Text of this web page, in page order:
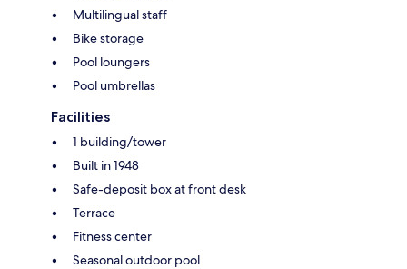
Multilingual staff
Bike storage
Pool loungers
Pool umbrellas
Facilities
1 building/tower
Built in 1948
Safe-deposit box at front desk
Terrace
Fitness center
Seasonal outdoor pool